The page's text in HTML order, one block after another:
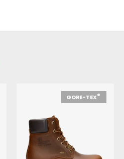
GORE-TEX®